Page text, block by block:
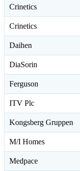
Crinetics
Crinetics
Daihen
DiaSorin
Ferguson
ITV Plc
Kongsberg Gruppen
M/I Homes
Medpace